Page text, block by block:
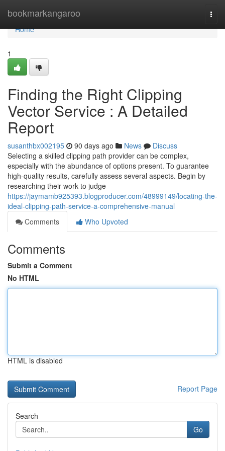
bookmarkangaroo
Home
Home
1
Finding the Right Clipping
Vector Service : A Detailed
Report
susanthbx002195 90 days ago News
Discuss
Selecting a skilled clipping path provider can be complex,
especially with the abundance of options present. To guarantee
high-quality results, carefully assess several aspects. Begin by
researching their work to judge
https://jaymamb925393.blogproducer.com/48999149/locating-the-
ideal-clipping-path-service-a-comprehensive-manual
Comments
Who Upvoted
Comments
Submit a Comment
No HTML
HTML is disabled
Report Page
Search
Go